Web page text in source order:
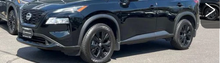
Less
Retail Price
$24,995
Documentation Fee
+$699